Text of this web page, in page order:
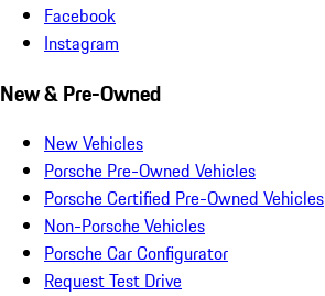
Facebook
Instagram
New & Pre-Owned
New Vehicles
Porsche Pre-Owned Vehicles
Porsche Certified Pre-Owned Vehicles
Non-Porsche Vehicles
Porsche Car Configurator
Request Test Drive